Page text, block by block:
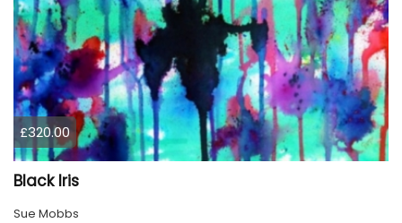
£320.00
Black Iris
Sue Mobbs